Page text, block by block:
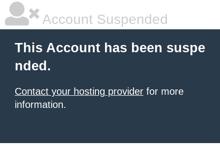
Account Suspended
This Account has been suspe
nded.
Contact your hosting provider for more
information.